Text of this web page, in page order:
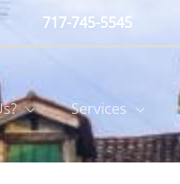
717-745-5545
Services